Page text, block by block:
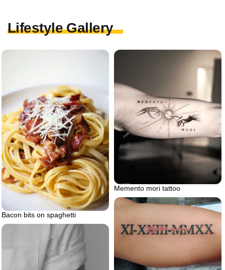
Lifestyle Gallery
Bacon bits on spaghetti
Memento mori tattoo